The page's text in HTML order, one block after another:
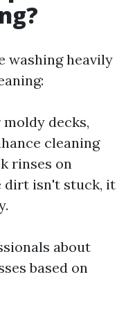
washing heavily
decks,
cleaning
rinses on
dirt isn't stuck, it
about
based on